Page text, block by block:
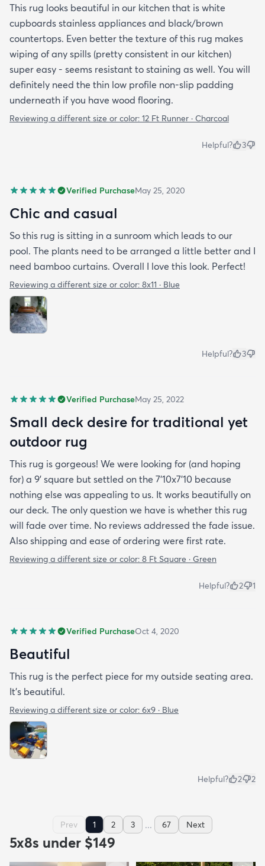
This rug looks beautiful in our kitchen that is white
cupboards stainless appliances and black/brown
countertops. Even better the texture of this rug makes
wiping of any spills (pretty consistent in our kitchen)
super easy - seems resistant to staining as well. You will
definitely need the thin low profile non-slip padding
underneath if you have wood flooring.
Reviewing a different size or color: 12 Ft Runner · Charcoal
Helpful? 3
Verified PurchaseMay 25, 2020
Chic and casual
So this rug is sitting in a sunroom which leads to our
pool. The plants need to be arranged a little better and I
need bamboo curtains. Overall I love this look. Perfect!
Reviewing a different size or color: 8x11 · Blue
Helpful? 3
Verified PurchaseMay 25, 2022
Small deck desire for traditional yet
outdoor rug
This rug is gorgeous! We were looking for (and hoping
for) a 9' square but settled on the 7'10x7'10 because
nothing else was appealing to us. It works beautifully on
our deck. The only question we have is whether this rug
will fade over time. No reviews addressed the fade issue.
Also shipping and ease of ordering were first rate.
Reviewing a different size or color: 8 Ft Square · Green
Helpful? 2 1
Verified PurchaseOct 4, 2020
Beautiful
This rug is the perfect piece for my outside seating area.
It's beautiful.
Reviewing a different size or color: 6x9 · Blue
Helpful? 2 2
Prev 1 2 3 ... 67 Next
5x8s under $149